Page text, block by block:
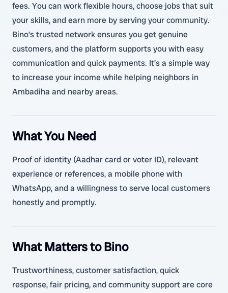
fees. You can work flexible hours, choose jobs that suit
your skills, and earn more by serving your community.
Bino’s trusted network ensures you get genuine
customers, and the platform supports you with easy
communication and quick payments. It’s a simple way
to increase your income while helping neighbors in
Ambadiha and nearby areas.
What You Need
Proof of identity (Aadhar card or voter ID), relevant
experience or references, a mobile phone with
WhatsApp, and a willingness to serve local customers
honestly and promptly.
What Matters to Bino
Trustworthiness, customer satisfaction, quick
response, fair pricing, and community support are core